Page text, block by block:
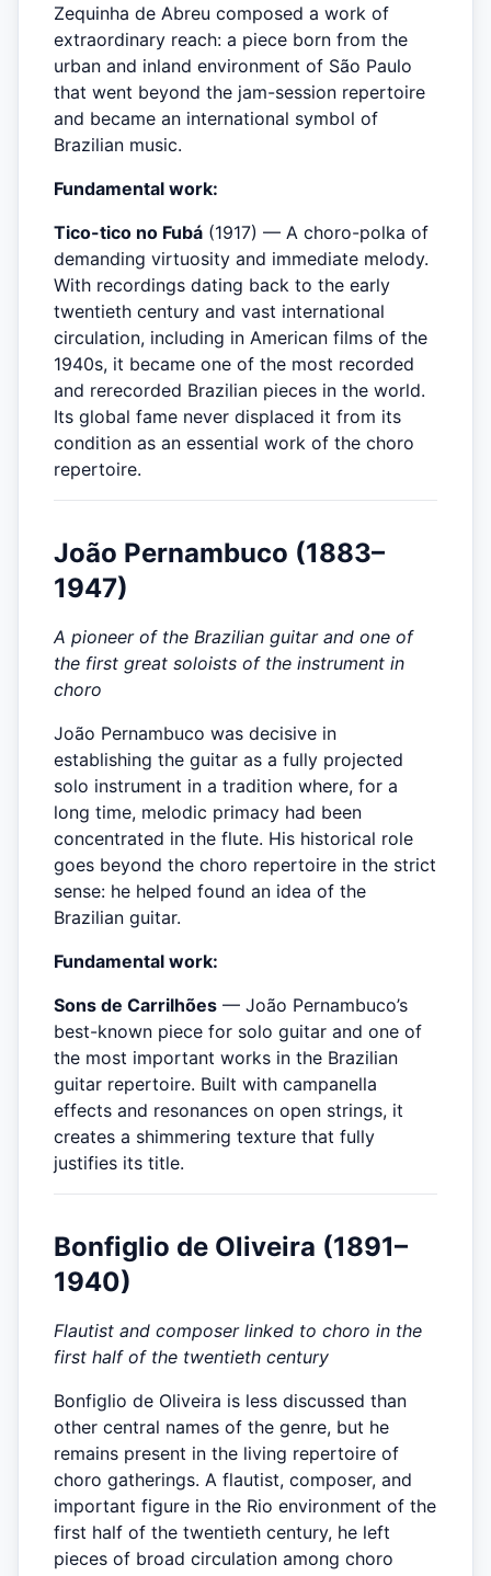
Zequinha de Abreu composed a work of
extraordinary reach: a piece born from the
urban and inland environment of São Paulo
that went beyond the jam-session repertoire
and became an international symbol of
Brazilian music.
Fundamental work:
Tico-tico no Fubá (1917) — A choro-polka of
demanding virtuosity and immediate melody.
With recordings dating back to the early
twentieth century and vast international
circulation, including in American films of the
1940s, it became one of the most recorded
and rerecorded Brazilian pieces in the world.
Its global fame never displaced it from its
condition as an essential work of the choro
repertoire.
João Pernambuco (1883–
1947)
A pioneer of the Brazilian guitar and one of
the first great soloists of the instrument in
choro
João Pernambuco was decisive in
establishing the guitar as a fully projected
solo instrument in a tradition where, for a
long time, melodic primacy had been
concentrated in the flute. His historical role
goes beyond the choro repertoire in the strict
sense: he helped found an idea of the
Brazilian guitar.
Fundamental work:
Sons de Carrilhões — João Pernambuco’s
best-known piece for solo guitar and one of
the most important works in the Brazilian
guitar repertoire. Built with campanella
effects and resonances on open strings, it
creates a shimmering texture that fully
justifies its title.
Bonfiglio de Oliveira (1891–
1940)
Flautist and composer linked to choro in the
first half of the twentieth century
Bonfiglio de Oliveira is less discussed than
other central names of the genre, but he
remains present in the living repertoire of
choro gatherings. A flautist, composer, and
important figure in the Rio environment of the
first half of the twentieth century, he left
pieces of broad circulation among choro